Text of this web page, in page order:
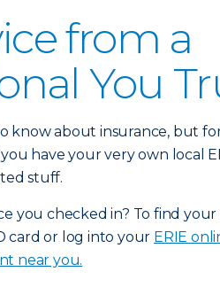
from a
You
know about insurance, but
you have your very own local
stuff.
you checked in? To find
card or log into your ERIE
near you.